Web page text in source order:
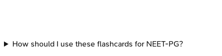
How should I use these flashcards for NEET-PG?